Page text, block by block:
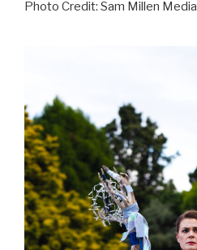
Photo Credit: Sam Millen Media